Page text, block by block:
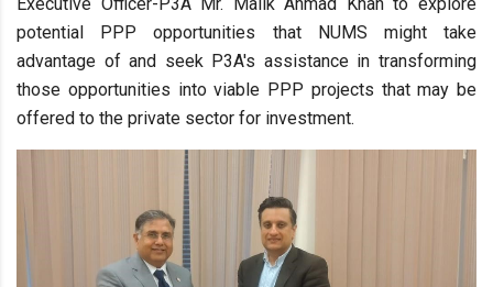
potential PPP opportunities that NUMS might take
advantage of and seek P3A's assistance in transforming
those opportunities into viable PPP projects that may be
offered to the private sector for investment.